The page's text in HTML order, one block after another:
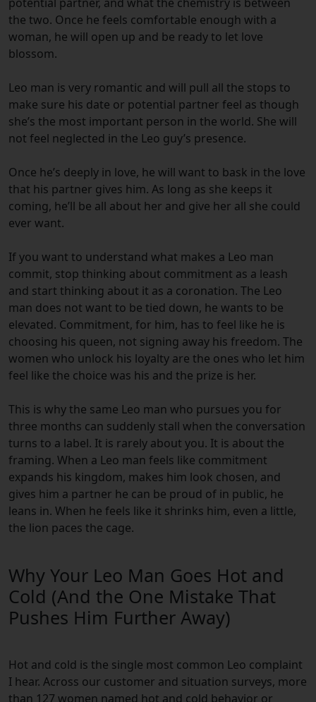
the two. Once he feels comfortable enough with a
woman, he will open up and be ready to let love
blossom.
Leo man is very romantic and will pull all the stops to
make sure his date or potential partner feel as though
she’s the most important person in the world. She will
not feel neglected in the Leo guy’s presence.
Once he’s deeply in love, he will want to bask in the love
that his partner gives him. As long as she keeps it
coming, he’ll be all about her and give her all she could
ever want.
If you want to understand what makes a Leo man
commit, stop thinking about commitment as a leash
and start thinking about it as a coronation. The Leo
man does not want to be tied down, he wants to be
elevated. Commitment, for him, has to feel like he is
choosing his queen, not signing away his freedom. The
women who unlock his loyalty are the ones who let him
feel like the choice was his and the prize is her.
This is why the same Leo man who pursues you for
three months can suddenly stall when the conversation
turns to a label. It is rarely about you. It is about the
framing. When a Leo man feels like commitment
expands his kingdom, makes him look chosen, and
gives him a partner he can be proud of in public, he
leans in. When he feels like it shrinks him, even a little,
the lion paces the cage.
Why Your Leo Man Goes Hot and
Cold (And the One Mistake That
Pushes Him Further Away)
Hot and cold is the single most common Leo complaint
I hear. Across our customer and situation surveys, more
than 127 women named hot and cold behavior or